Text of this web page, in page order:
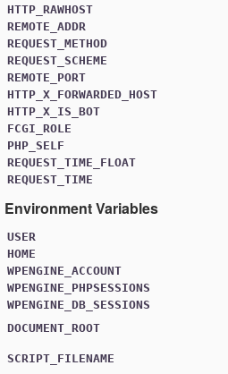
HTTP_RAWHOST
REMOTE_ADDR
REQUEST_METHOD
REQUEST_SCHEME
REMOTE_PORT
HTTP_X_FORWARDED_HOST
HTTP_X_IS_BOT
FCGI_ROLE
PHP_SELF
REQUEST_TIME_FLOAT
REQUEST_TIME
Environment Variables
USER
HOME
WPENGINE_ACCOUNT
WPENGINE_PHPSESSIONS
WPENGINE_DB_SESSIONS
DOCUMENT_ROOT
SCRIPT_FILENAME